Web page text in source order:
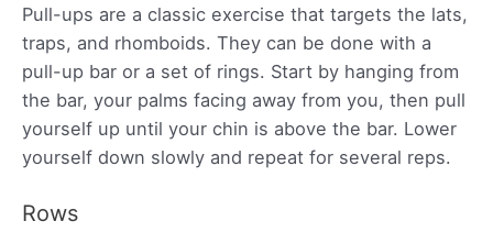
Pull-ups are a classic exercise that targets the lats,
traps, and rhomboids. They can be done with a
pull-up bar or a set of rings. Start by hanging from
the bar, your palms facing away from you, then pull
yourself up until your chin is above the bar. Lower
yourself down slowly and repeat for several reps.
Rows